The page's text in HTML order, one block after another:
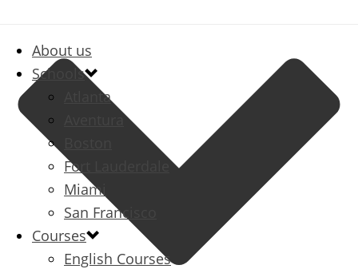
About us
Schools
Atlanta
Aventura
Fort Lauderdale
Miami
San Francisco
Courses
English Courses